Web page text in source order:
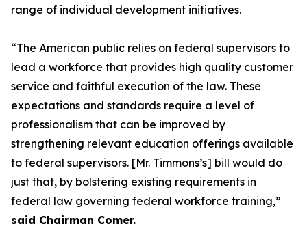
range of individual development initiatives.
“The American public relies on federal supervisors to
lead a workforce that provides high quality customer
service and faithful execution of the law. These
expectations and standards require a level of
professionalism that can be improved by
strengthening relevant education offerings available
to federal supervisors. [Mr. Timmons’s] bill would do
just that, by bolstering existing requirements in
federal law governing federal workforce training,”
said Chairman Comer.